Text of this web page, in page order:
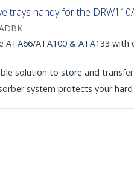
trays handy for the
ATA66/ATA100 & ATA133
solution to store and
system protects your